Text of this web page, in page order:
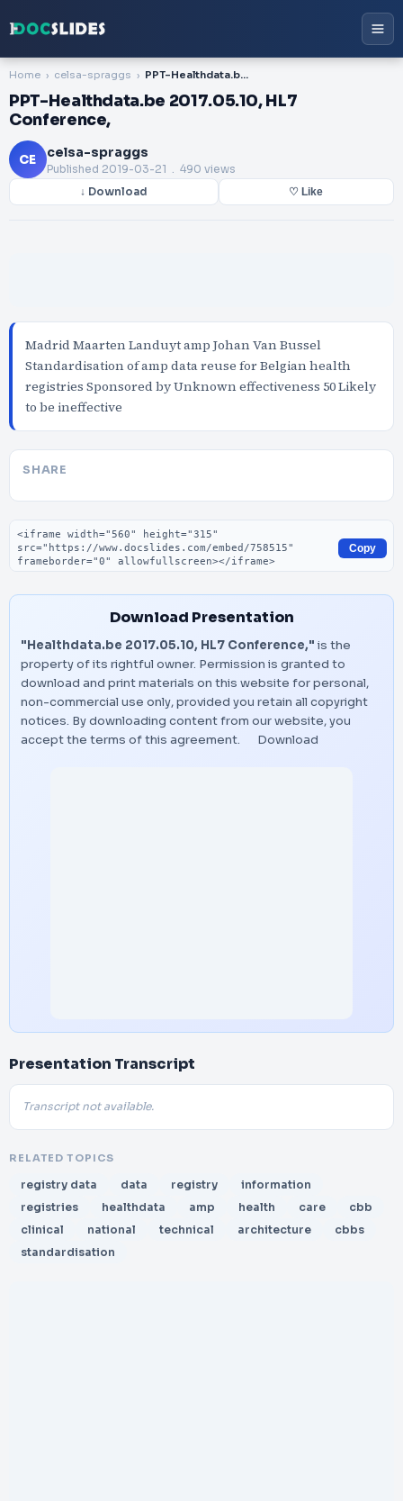
Home celsa-spraggs PPT-Healthdata.be 2017.05.10, HL7 Conference,
PPT-Healthdata.be 2017.05.10, HL7
Conference,
CE celsa-spraggs
Published 2019-03-21 . 490 views
↓ Download ♡ Like
Madrid Maarten Landuyt amp Johan Van Bussel
Standardisation of amp data reuse for Belgian health
registries Sponsored by Unknown effectiveness 50 Likely
to be ineffective
SHARE
Embed code
Copy
Download Presentation
"Healthdata.be 2017.05.10, HL7 Conference," is the
property of its rightful owner. Permission is granted to
download and print materials on this website for personal,
non-commercial use only, provided you retain all copyright
notices. By downloading content from our website, you
accept the terms of this agreement.
Download
Presentation Transcript
Transcript not available.
RELATED TOPICS
registry data data registry
information
registries
healthdata amp health care
cbb
clinical
national technical architecture
cbbs
standardisation